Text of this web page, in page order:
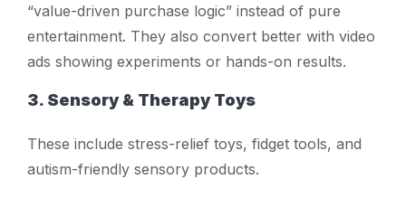
“value-driven purchase logic” instead of pure
entertainment. They also convert better with video
ads showing experiments or hands-on results.
3. Sensory & Therapy Toys
These include stress-relief toys, fidget tools, and
autism-friendly sensory products.